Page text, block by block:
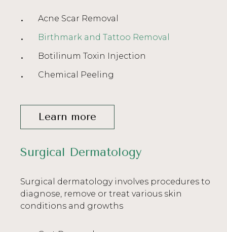
Acne Scar Removal
Birthmark and Tattoo Removal
Botilinum Toxin Injection
Chemical Peeling
Learn more
Surgical Dermatology
Surgical dermatology involves procedures to
diagnose, remove or treat various skin
conditions and growths